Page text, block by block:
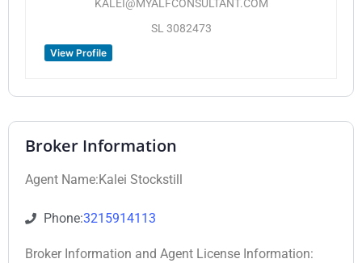
KALEI@MYALFCONSULTANT.COM
SL 3082473
View Profile
Broker Information
Agent Name:Kalei Stockstill
Phone:3215914113
Broker Information and Agent License Information: